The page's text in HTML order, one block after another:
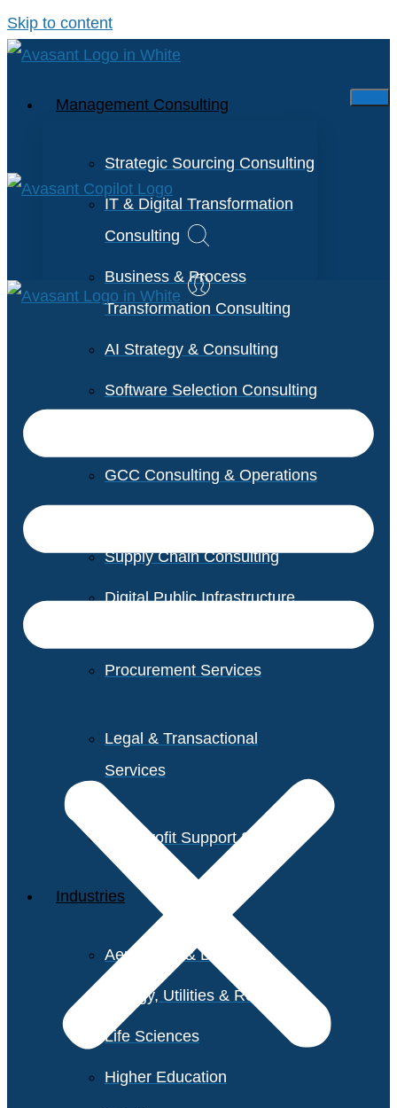
Skip to content
Management Consulting
Strategic Sourcing Consulting
IT & Digital Transformation
Consulting
Business & Process
Transformation Consulting
AI Strategy & Consulting
Software Selection Consulting
GCC Consulting & Operations
Supply Chain Consulting
Digital Public Infrastructure
Procurement Services
Legal & Transactional
Services
Non-Profit Support Services
Industries
Aerospace & Defense
Energy, Utilities & Resources
Life Sciences
Higher Education